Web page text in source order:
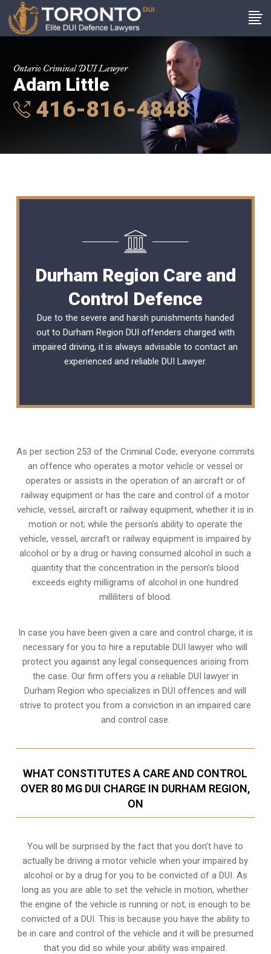
Ontario Criminal DUI Lawyer
Adam Little
416-816-4848
Durham Region Care and
Control Defence
Due to the severe and harsh punishments handed
out to Durham Region DUI offenders charged with
impaired driving, it is always advisable to contact an
experienced and reliable DUI Lawyer.
As per section 253 of the Criminal Code; everyone commits
an offence who operates a motor vehicle or vessel or
operates or assists in the operation of an aircraft or of
railway equipment or has the care and control of a motor
vehicle, vessel, aircraft or railway equipment, whether it is in
motion or not; while the person’s ability to operate the
vehicle, vessel, aircraft or railway equipment is impaired by
alcohol or by a drug or having consumed alcohol in such a
quantity that the concentration in the person’s blood
exceeds eighty milligrams of alcohol in one hundred
milliliters of blood.
In case you have been given a care and control charge, it is
necessary for you to hire a reputable DUI lawyer who will
protect you against any legal consequences arising from
the case. Our firm offers you a reliable DUI lawyer in
Durham Region who specializes in DUI offences and will
strive to protect you from a conviction in an impaired care
and control case.
WHAT CONSTITUTES A CARE AND CONTROL
OVER 80 MG DUI CHARGE IN DURHAM REGION,
ON
You will be surprised by the fact that you don’t have to
actually be driving a motor vehicle when your impaired by
alcohol or by a drug for you to be convicted of a DUI. As
long as you are able to set the vehicle in motion, whether
the engine of the vehicle is running or not, is enough to be
convicted of a DUI. This is because you have the ability to
be in care and control of the vehicle and it will be presumed
that you did so while your ability was impaired.